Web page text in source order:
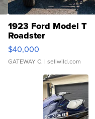
1923 Ford Model T
Roadster
$40,000
GATEWAY C. | sellwild.com